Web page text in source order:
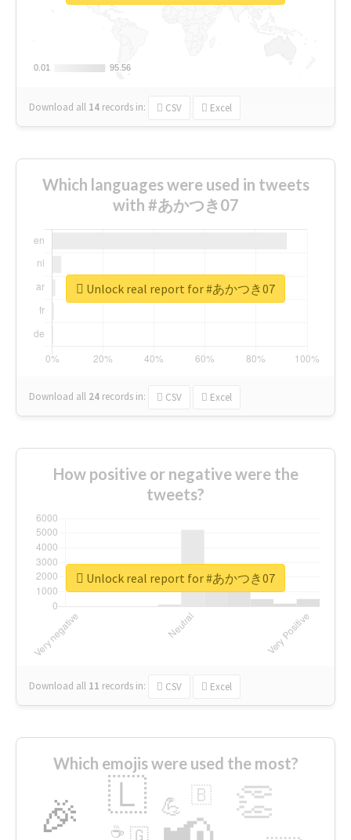
0.01
0.01 95.56
95.56
Download all 14 records in: CSV Excel
Which languages were used in tweets
with #あかつき07
Download all 24 records in: CSV Excel
Unlock real report for #あかつき07
How positive or negative were the
tweets?
Download all 11 records in: CSV Excel
Unlock real report for #あかつき07
Which emojis were used the most?
🎉 👏
🇱 💪 🇧
🇬
☕